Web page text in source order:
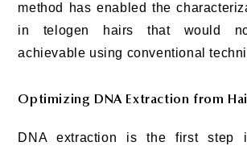
method has enabled the
in telogen hairs that would
achievable using conventional
Optimizing DNA Extraction from
DNA extraction is the first step